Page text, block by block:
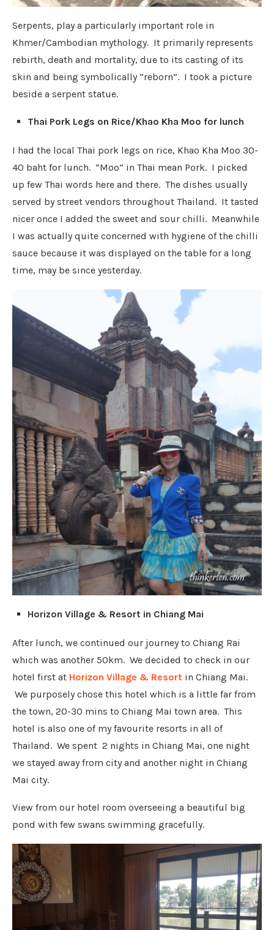
Serpents, play a particularly important role in
Khmer/Cambodian mythology. It primarily represents
rebirth, death and mortality, due to its casting of its
skin and being symbolically “reborn”. I took a picture
beside a serpent statue.
Thai Pork Legs on Rice/Khao Kha Moo for lunch
I had the local Thai pork legs on rice, Khao Kha Moo 30-
40 baht for lunch. “Moo” in Thai mean Pork. I picked
up few Thai words here and there. The dishes usually
served by street vendors throughout Thailand. It tasted
nicer once I added the sweet and sour chilli. Meanwhile
I was actually quite concerned with hygiene of the chilli
sauce because it was displayed on the table for a long
time, may be since yesterday.
Horizon Village & Resort in Chiang Mai
After lunch, we continued our journey to Chiang Rai
which was another 50km. We decided to check in our
hotel first at Horizon Village & Resort in Chiang Mai.
We purposely chose this hotel which is a little far from
the town, 20-30 mins to Chiang Mai town area. This
hotel is also one of my favourite resorts in all of
Thailand. We spent 2 nights in Chiang Mai, one night
we stayed away from city and another night in Chiang
Mai city.
View from our hotel room overseeing a beautiful big
pond with few swans swimming gracefully.